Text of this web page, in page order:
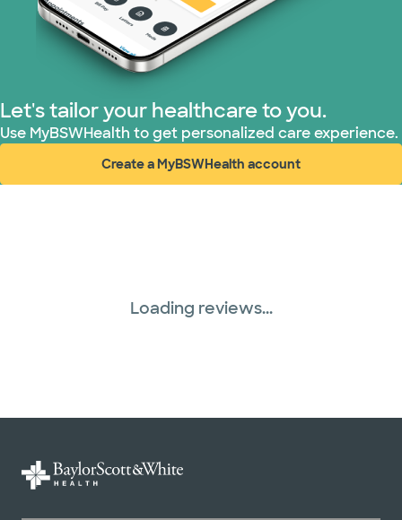
Let's tailor your healthcare to you.
Use MyBSWHealth to get personalized care experience.
Create a MyBSWHealth account
(opens in new window)
Loading reviews...